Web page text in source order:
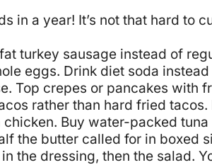
in a year! It’s not that hard to
turkey sausage instead of
eggs. Drink diet soda
Top crepes or pancakes with
rather than hard fried tacos.
chicken. Buy water-packed
the butter called for in boxed
the dressing, then the salad.